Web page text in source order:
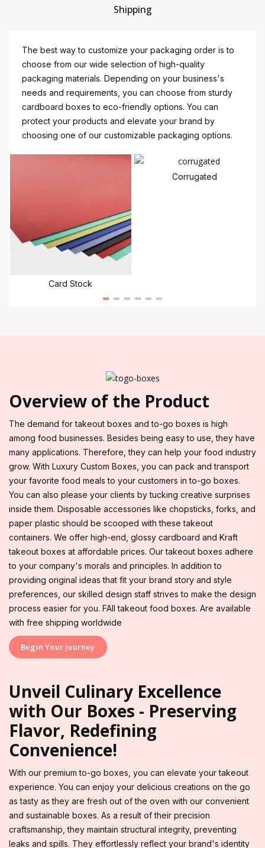
Shipping
The best way to customize your packaging order is to
choose from our wide selection of high-quality
packaging materials. Depending on your business's
needs and requirements, you can choose from sturdy
cardboard boxes to eco-friendly options. You can
protect your products and elevate your brand by
choosing one of our customizable packaging options.
Card Stock
Corrugated
Overview of the Product
The demand for takeout boxes and to-go boxes is high
among food businesses. Besides being easy to use, they have
many applications. Therefore, they can help your food industry
grow. With Luxury Custom Boxes, you can pack and transport
your favorite food meals to your customers in to-go boxes.
You can also please your clients by tucking creative surprises
inside them. Disposable accessories like chopsticks, forks, and
paper plastic should be scooped with these takeout
containers. We offer high-end, glossy cardboard and Kraft
takeout boxes at affordable prices. Our takeout boxes adhere
to your company's morals and principles. In addition to
providing original ideas that fit your brand story and style
preferences, our skilled design staff strives to make the design
process easier for you. FAll takeout food boxes. Are available
with free shipping worldwide
Begin Your Journey
Unveil Culinary Excellence
with Our Boxes - Preserving
Flavor, Redefining
Convenience!
With our premium to-go boxes, you can elevate your takeout
experience. You can enjoy your delicious creations on the go
as tasty as they are fresh out of the oven with our convenient
and sustainable boxes. As a result of their precision
craftsmanship, they maintain structural integrity, preventing
leaks and spills. They effortlessly reflect your brand's identity